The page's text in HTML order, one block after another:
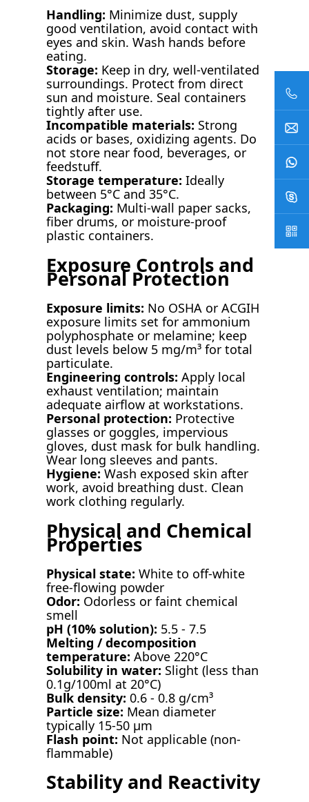
Handling: Minimize dust, supply
good ventilation, avoid contact with
eyes and skin. Wash hands before
eating.
Storage: Keep in dry, well-ventilated
surroundings. Protect from direct
sun and moisture. Seal containers
tightly after use.
Incompatible materials: Strong
acids or bases, oxidizing agents. Do
not store near food, beverages, or
feedstuff.
Storage temperature: Ideally
between 5°C and 35°C.
Packaging: Multi-wall paper sacks,
fiber drums, or moisture-proof
plastic containers.
Exposure Controls and
Personal Protection
Exposure limits: No OSHA or ACGIH
exposure limits set for ammonium
polyphosphate or melamine; keep
dust levels below 5 mg/m³ for total
particulate.
Engineering controls: Apply local
exhaust ventilation; maintain
adequate airflow at workstations.
Personal protection: Protective
glasses or goggles, impervious
gloves, dust mask for bulk handling.
Wear long sleeves and pants.
Hygiene: Wash exposed skin after
work, avoid breathing dust. Clean
work clothing regularly.
Physical and Chemical
Properties
Physical state: White to off-white
free-flowing powder
Odor: Odorless or faint chemical
smell
pH (10% solution): 5.5 - 7.5
Melting / decomposition
temperature: Above 220°C
Solubility in water: Slight (less than
0.1g/100ml at 20°C)
Bulk density: 0.6 - 0.8 g/cm³
Particle size: Mean diameter
typically 15-50 µm
Flash point: Not applicable (non-
flammable)
Stability and Reactivity